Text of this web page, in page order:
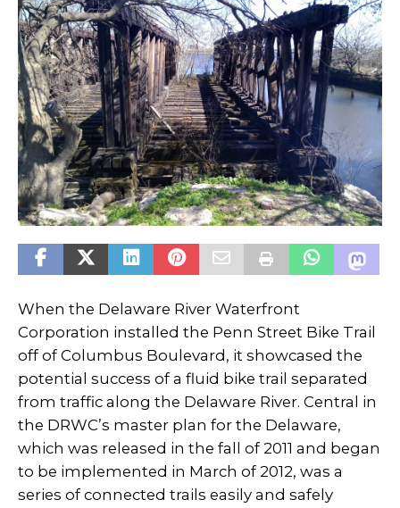
When the Delaware River Waterfront
Corporation installed the Penn Street Bike Trail
off of Columbus Boulevard, it showcased the
potential success of a fluid bike trail separated
from traffic along the Delaware River. Central in
the DRWC’s master plan for the Delaware,
which was released in the fall of 2011 and began
to be implemented in March of 2012, was a
series of connected trails easily and safely